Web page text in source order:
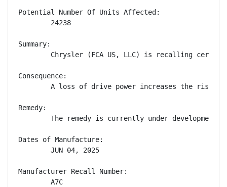
Potential Number Of Units Affected:
        24238
Summary:
Chrysler (FCA US, LLC) is recalling
Consequence:
A loss of drive power increases the risk of
Remedy:
The remedy is currently under
Dates of Manufacture:
        JUN 04, 2025
Manufacturer Recall Number:
        A7C